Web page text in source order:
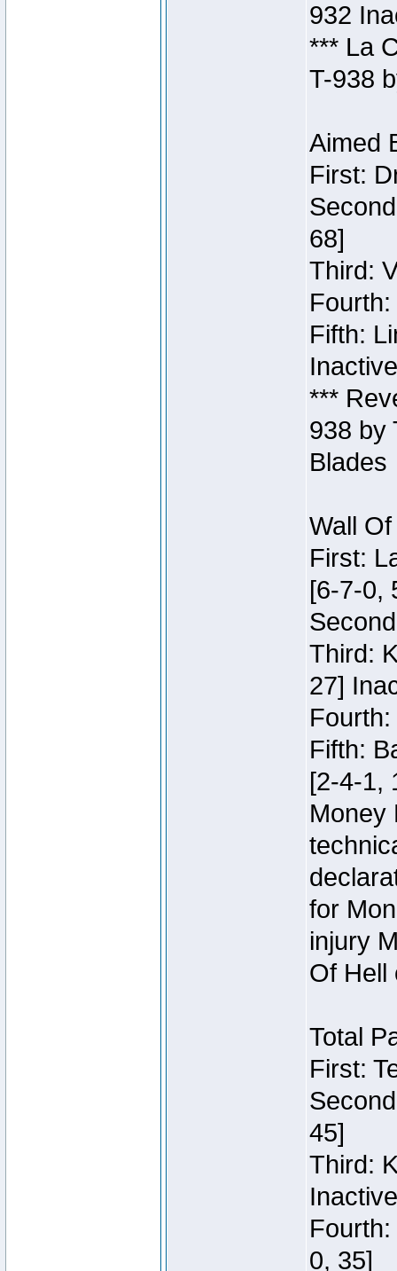
932
*** La
T-938
Aimed
First:
68]
Third:
Fifth:
***
938 by
Blades
Wall
First:
[6-7-0,
Third:
27]
Fifth:
[2-4-1,
Money
for
injury
Of Hell
Total
First:
45]
Third:
Inactive
0, 35]